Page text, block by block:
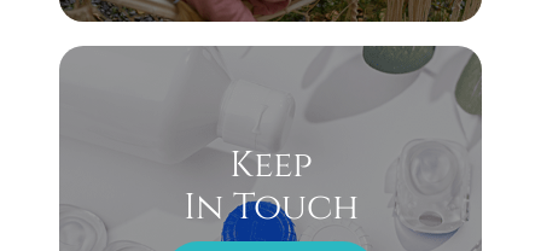
Keep
In Touch